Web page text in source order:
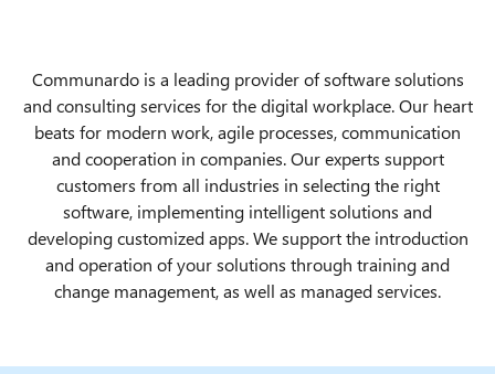
Communardo is a leading provider of software solutions
and consulting services for the digital workplace. Our heart
beats for modern work, agile processes, communication
and cooperation in companies. Our experts support
customers from all industries in selecting the right
software, implementing intelligent solutions and
developing customized apps. We support the introduction
and operation of your solutions through training and
change management, as well as managed services.